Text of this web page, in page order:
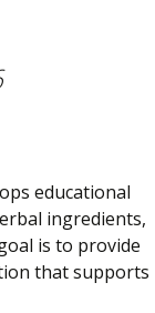
educational
ingredients,
is to provide
that supports